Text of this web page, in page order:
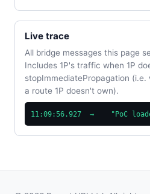
Live trace
All bridge messages this page
Includes 1P's traffic when 1P
stopImmediatePropagation
a route 1P doesn't own).
11:09:56.927  →    "PoC